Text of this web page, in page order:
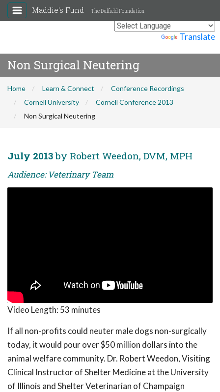
Translate
Maddie's Fund The Duffield Foundation
Non Surgical Neutering
Home Learn & Connect
Conference Recordings
Cornell University
Cornell Conference 2013
Non Surgical Neutering
July 2013by Robert Weedon, DVM, MPH
Audience: Veterinary Team
Video Length: 53 minutes
If all non-profits could neuter male dogs non-surgically
today, it would pour over $50 million dollars into the
animal welfare community. Dr. Robert Weedon, Visiting
Clinical Instructor of Shelter Medicine at the University
of Illinois and Shelter Veterinarian of Champaign